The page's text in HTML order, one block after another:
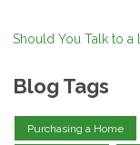
Should You Talk to a
Blog Tags
Purchasing a Home